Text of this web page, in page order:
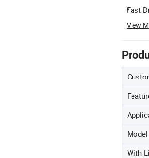
Fast
View
Model
With